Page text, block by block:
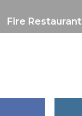
Fire